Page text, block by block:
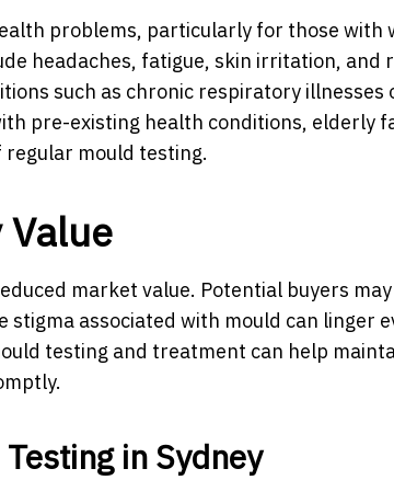
problems, particularly for those with
headaches, fatigue, skin irritation, and
such as chronic respiratory
pre-existing health conditions, elderly
mould testing.
market value. Potential buyers
stigma associated with mould can linger
testing and treatment can help
in Sydney